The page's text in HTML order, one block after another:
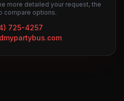
more detailed your request, the
compare options.
725-4257